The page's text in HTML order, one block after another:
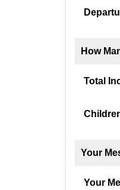
How
Total
Your
Your